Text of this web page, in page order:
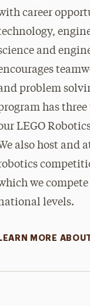
career
and
problem
has
LEGO
also host and
we
levels.
LEARN MORE